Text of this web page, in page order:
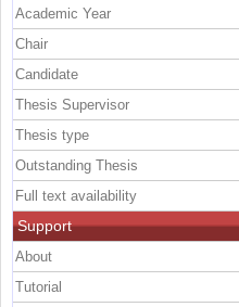
Academic Year
Chair
Candidate
Thesis Supervisor
Thesis type
Outstanding Thesis
Full text availability
Support
About
Tutorial